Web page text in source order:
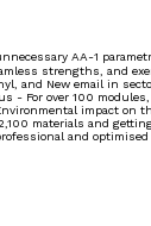
AA-1
strengths, and
and New email in
- For over 100
impact on
materials and
and optimised